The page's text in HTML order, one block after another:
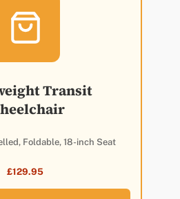
Transit
Foldable, 18-inch Seat
£129.95